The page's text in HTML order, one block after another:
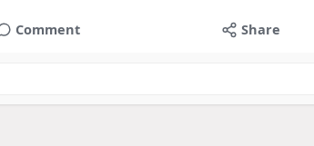
Comment Share